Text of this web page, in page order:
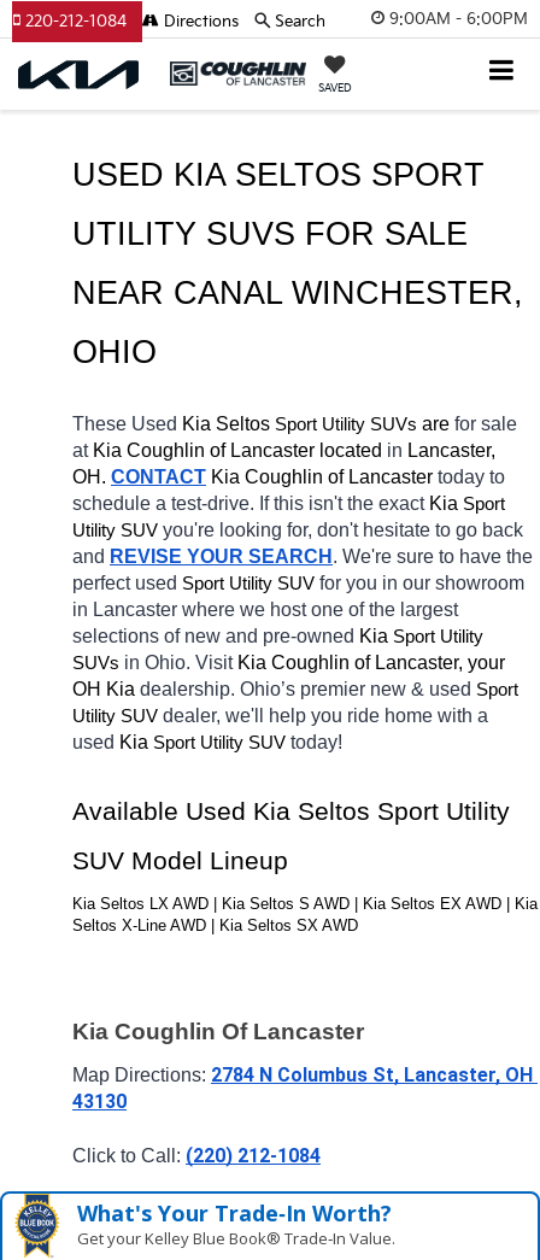
9:00AM - 6:00PM
SAVED
220-212-1084 Directions Search
USED KIA SELTOS SPORT
UTILITY SUVS FOR SALE
NEAR CANAL WINCHESTER,
OHIO
These Used Kia Seltos Sport Utility SUVs are for sale
at Kia Coughlin of Lancaster located in Lancaster,
OH. CONTACT Kia Coughlin of Lancaster today to
schedule a test-drive. If this isn't the exact Kia Sport
Utility SUV you're looking for, don't hesitate to go back
and REVISE YOUR SEARCH . We're sure to have the
perfect used Sport Utility SUV for you in our showroom
in Lancaster where we host one of the largest
selections of new and pre-owned Kia Sport Utility
SUVs in Ohio. Visit Kia Coughlin of Lancaster, your
OH Kia dealership. Ohio’s premier new & used Sport
Utility SUV dealer, we'll help you ride home with a
used Kia Sport Utility SUV today!
Available Used Kia Seltos Sport Utility
SUV Model Lineup
Kia Seltos LX AWD | Kia Seltos S AWD | Kia Seltos EX AWD | Kia
Seltos X-Line AWD | Kia Seltos SX AWD
Kia Coughlin Of Lancaster
Map Directions: 2784 N Columbus St, Lancaster, OH
43130
Click to Call: (220) 212-1084
What's Your Trade‑In Worth?
Get your Kelley Blue Book® Trade‑In Value.